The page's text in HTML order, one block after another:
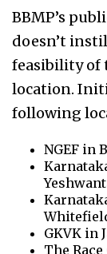
BBMP’s
doesn’t
feasibility of
location.
following
NGEF in
GKVK in
The Race